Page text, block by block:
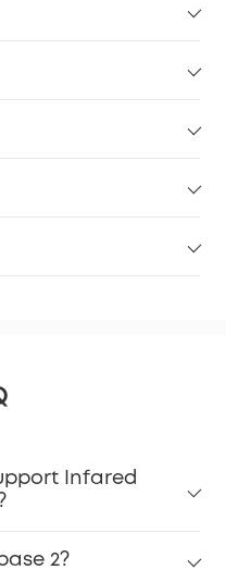
Infared
2?